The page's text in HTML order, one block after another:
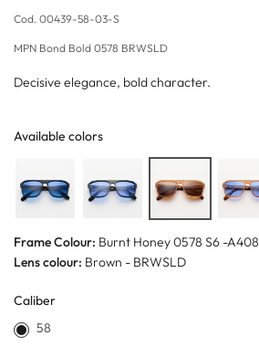
Cod. 00439-58-03-S
MPN Bond Bold 0578 BRWSLD
Decisive elegance, bold character.
Available colors
Frame Colour: Burnt Honey 0578 S6 -A408
Lens colour: Brown - BRWSLD
Caliber
58